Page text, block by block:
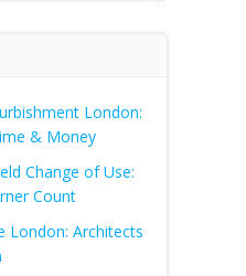
London:
& Money
Change of Use:
Count
London: Architects